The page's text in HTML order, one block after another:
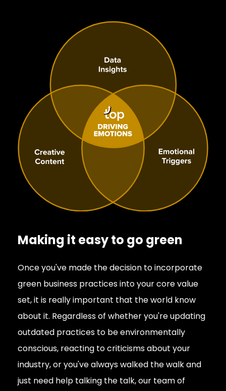
Making it easy to go green
Once you've made the decision to incorporate
green business practices into your core value
set, it is really important that the world know
about it. Regardless of whether you're updating
outdated practices to be environmentally
conscious, reacting to criticisms about your
industry, or you've always walked the walk and
just need help talking the talk, our team of